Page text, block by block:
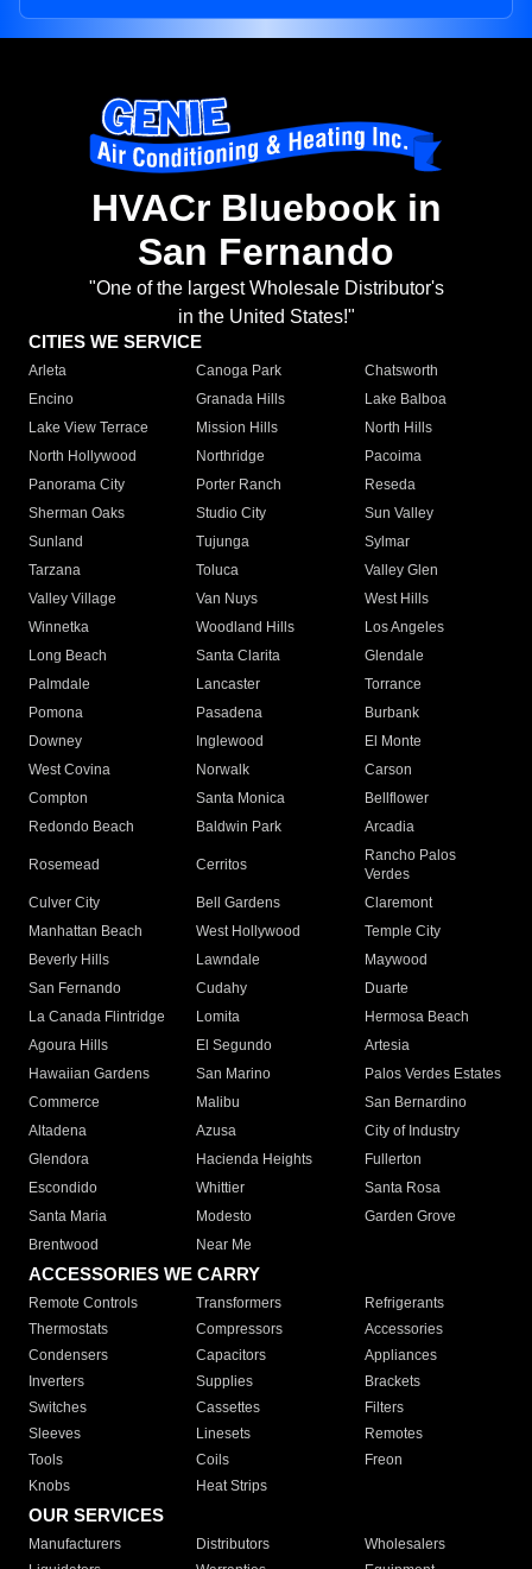
HVACr Bluebook in
San Fernando
"One of the largest Wholesale Distributor's
in the United States!"
CITIES WE SERVICE
Arleta Canoga Park
Chatsworth
Encino
Granada Hills
Lake Balboa
Lake View Terrace
Mission Hills
North Hills
North Hollywood
Northridge
Pacoima
Panorama City
Porter Ranch
Reseda
Sherman Oaks
Studio City
Sun Valley
Sunland
Tujunga
Sylmar
Tarzana
Toluca
Valley Glen
Valley Village
Van Nuys
West Hills
Winnetka
Woodland Hills
Los Angeles
Long Beach
Santa Clarita
Glendale
Palmdale
Lancaster
Torrance
Pomona
Pasadena
Burbank
Downey
Inglewood
El Monte
West Covina
Norwalk
Carson
Compton
Santa Monica
Bellflower
Redondo Beach
Baldwin Park Arcadia
Rosemead Cerritos
Rancho Palos
Verdes
Culver City
Bell Gardens
Claremont
Manhattan Beach
West Hollywood
Temple City
Beverly Hills
Lawndale
Maywood
San Fernando
Cudahy
Duarte
La Canada Flintridge
Lomita
Hermosa Beach
Agoura Hills
El Segundo
Artesia
Hawaiian Gardens
San Marino
Palos Verdes Estates
Commerce
Malibu
San Bernardino
Altadena
Azusa
City of Industry
Glendora
Hacienda Heights
Fullerton
Escondido
Whittier
Santa Rosa
Santa Maria
Modesto
Garden Grove
Brentwood
Near Me
ACCESSORIES WE CARRY
Remote Controls Transformers
Refrigerants
Thermostats
Compressors
Accessories
Condensers
Capacitors
Appliances
Inverters
Supplies
Brackets
Switches
Cassettes
Filters
Sleeves
Linesets
Remotes
Tools
Coils
Freon
Knobs
Heat Strips
OUR SERVICES
Manufacturers Distributors
Wholesalers